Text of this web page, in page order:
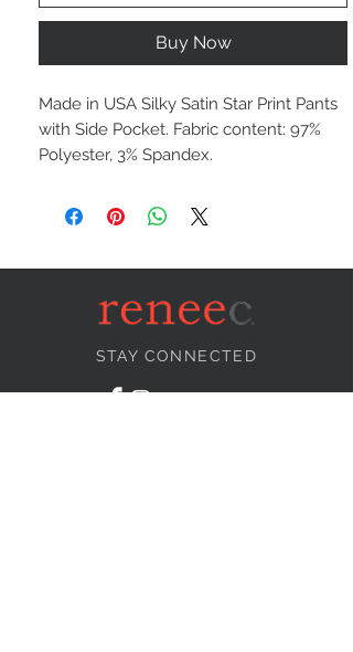
Buy Now
Made in USA Silky Satin Star Print Pants
with Side Pocket. Fabric content: 97%
Polyester, 3% Spandex.
STAY CONNECTED